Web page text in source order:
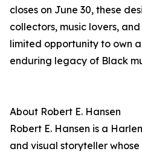
closes on June 30, these
collectors, music lovers,
limited opportunity to own
enduring legacy of Black
About Robert E. Hansen
Robert E. Hansen is a
and visual storyteller